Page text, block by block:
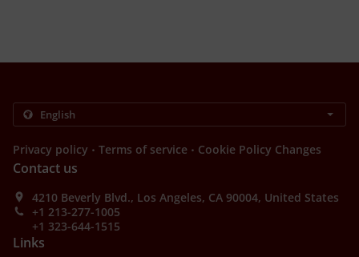
Privacy policy . Terms of service . Cookie Policy Changes
Contact us
4210 Beverly Blvd., Los Angeles, CA 90004, United States
+1 213-277-1005
+1 323-644-1515
Links